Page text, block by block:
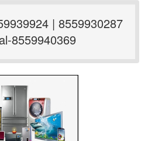
| 8559930287
8559940369